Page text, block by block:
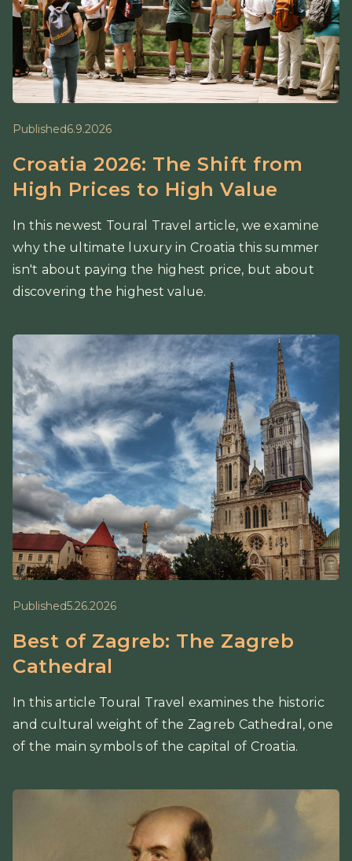
Published6.9.2026
Croatia 2026: The Shift from
High Prices to High Value
In this newest Toural Travel article, we examine
why the ultimate luxury in Croatia this summer
isn't about paying the highest price, but about
discovering the highest value.
Published5.26.2026
Best of Zagreb: The Zagreb
Cathedral
In this article Toural Travel examines the historic
and cultural weight of the Zagreb Cathedral, one
of the main symbols of the capital of Croatia.